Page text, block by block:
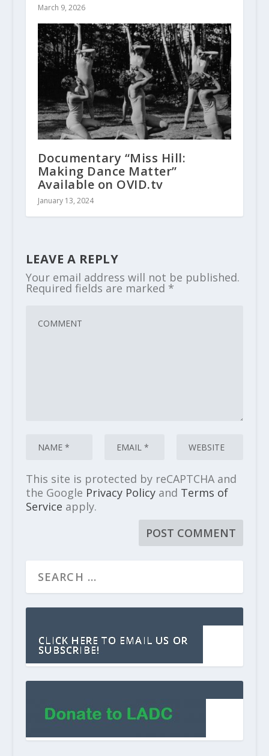
March 9, 2026
Documentary “Miss Hill:
Making Dance Matter”
Available on OVID.tv
January 13, 2024
LEAVE A REPLY
Your email address will not be published.
Required fields are marked *
This site is protected by reCAPTCHA and
the Google Privacy Policyand Terms of
Service apply.